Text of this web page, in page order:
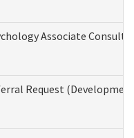
Associate
Request